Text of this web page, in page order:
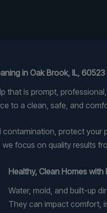
in Oak Brook, IL, 60523
that is prompt,
to a clean, safe, and
protect
focus on quality results
Healthy, Clean Homes
Water, mold, and built-up
They can impact comfort,